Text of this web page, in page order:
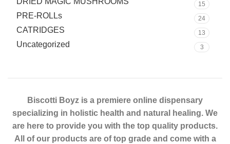
15
PRE-ROLLs 24
CATRIDGES 13
Uncategorized 3
Biscotti Boyz is a premiere online dispensary
specializing in holistic health and natural healing. We
are here to provide you with the top quality products.
All of our products are of top grade and come with a